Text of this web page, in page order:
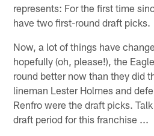
represents: For the first time
have two first-round draft picks.
Now, a lot of things have
hopefully (oh, please!), the
round better now than they did
lineman Lester Holmes and
Renfro were the draft picks.
draft period for this franchise ...